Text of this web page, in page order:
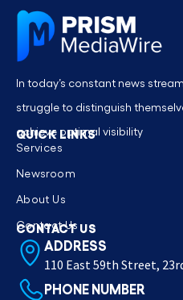
In today’s constant news
struggle to distinguish
achieve optimal visibility
QUICK LINKS
Services
Newsroom
About Us
Contact Us
CONTACT US
ADDRESS
110 East 59th Street,
PHONE NUMBER